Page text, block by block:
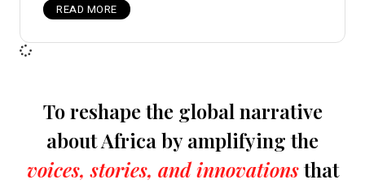
READ MORE
To reshape the global narrative
about Africa by amplifying the
voices, stories, and innovationsthat